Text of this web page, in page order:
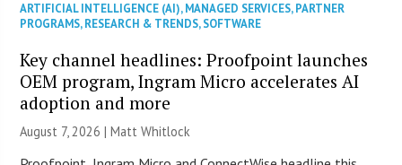
ARTIFICIAL INTELLIGENCE (AI),MANAGED SERVICES,PARTNER
PROGRAMS,RESEARCH & TRENDS,SOFTWARE
Key channel headlines: Proofpoint launches
OEM program, Ingram Micro accelerates AI
adoption and more
August 7, 2026 |Matt Whitlock